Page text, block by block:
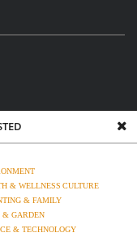
& WELLNESS CULTURE
& FAMILY
& GARDEN
& TECHNOLOGY